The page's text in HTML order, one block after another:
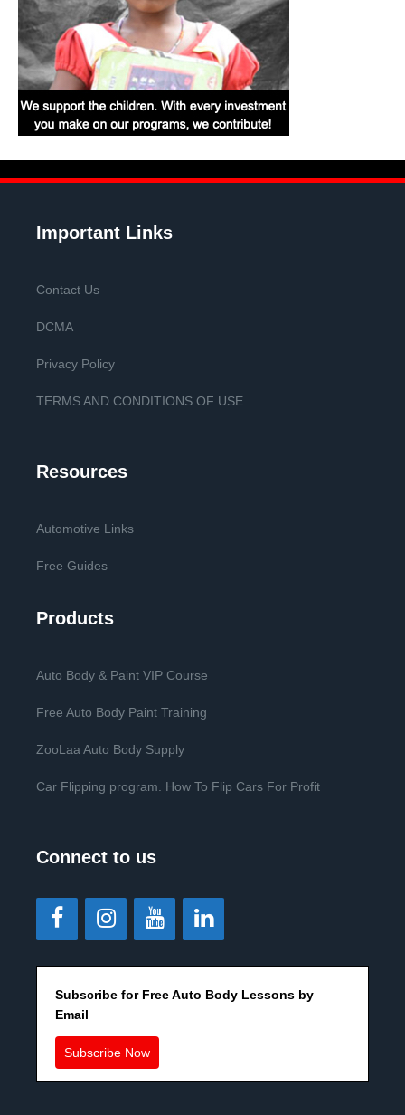
Important Links
Contact Us
DCMA
Privacy Policy
TERMS AND CONDITIONS OF USE
Resources
Automotive Links
Free Guides
Products
Auto Body & Paint VIP Course
Free Auto Body Paint Training
ZooLaa Auto Body Supply
Car Flipping program. How To Flip Cars For Profit
Connect to us
Subscribe for Free Auto Body Lessons by
Email
Subscribe Now